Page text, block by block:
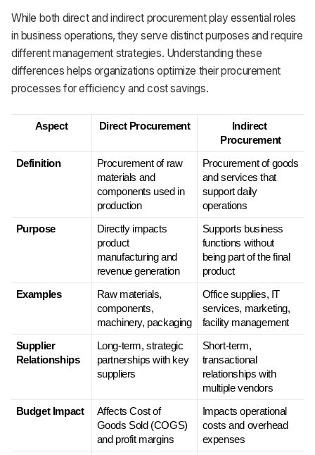
While both direct and indirect procurement play essential roles
in business operations, they serve distinct purposes and require
different management strategies. Understanding these
differences helps organizations optimize their procurement
processes for efficiency and cost savings.
Aspect Direct Procurement
Indirect
Procurement
Definition
Procurement of raw
materials and
components used in
production
Procurement of goods
and services that
support daily
operations
Purpose
Directly impacts
product
manufacturing and
revenue generation
Supports business
functions without
being part of the final
product
Examples
Raw materials,
components,
machinery, packaging
Office supplies, IT
services, marketing,
facility management
Supplier
Relationships
Long-term, strategic
partnerships with key
suppliers
Short-term,
transactional
relationships with
multiple vendors
Budget Impact
Affects Cost of
Goods Sold (COGS)
and profit margins
Impacts operational
costs and overhead
expenses